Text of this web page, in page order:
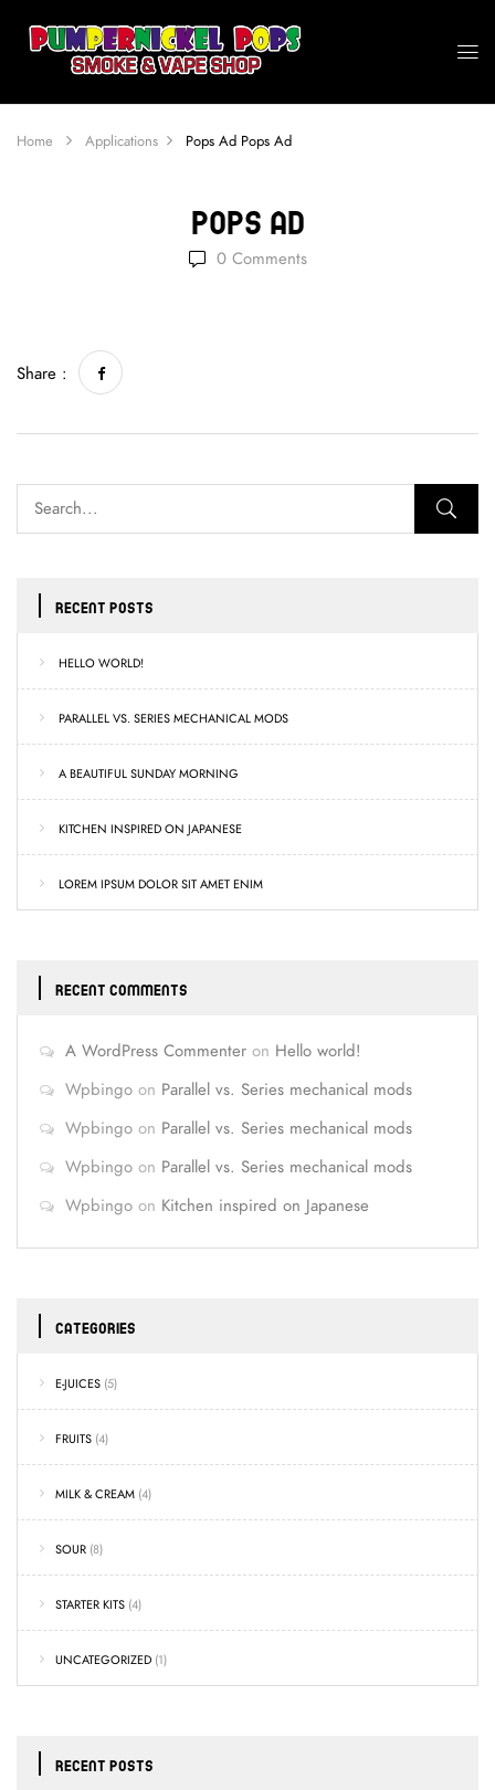
Home Applications Pops Ad Pops Ad
Pops Ad
0Comments
RECENT POSTS
HELLO WORLD!
PARALLEL VS. SERIES MECHANICAL MODS
A BEAUTIFUL SUNDAY MORNING
KITCHEN INSPIRED ON JAPANESE
LOREM IPSUM DOLOR SIT AMET ENIM
RECENT COMMENTS
A WordPress Commenter on Hello world!
Wpbingo on Parallel vs. Series mechanical mods
Wpbingo on Parallel vs. Series mechanical mods
Wpbingo on Parallel vs. Series mechanical mods
Wpbingo on Kitchen inspired on Japanese
CATEGORIES
E-JUICES (5)
FRUITS (4)
MILK & CREAM (4)
SOUR (8)
STARTER KITS (4)
UNCATEGORIZED (1)
RECENT POSTS
Share :